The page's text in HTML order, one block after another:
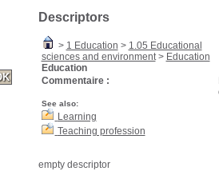
Descriptors
> 1 Education > 1.05 Educational
sciences and environment> Education
Education
Commentaire :
See also:
Learning
Teaching profession
empty descriptor